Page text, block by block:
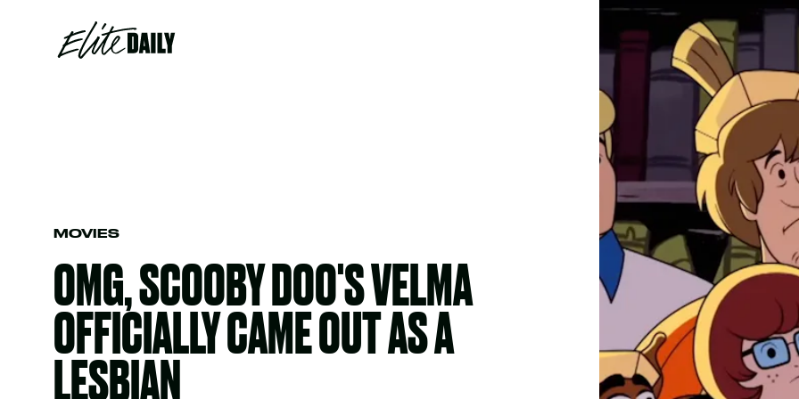
MOVIES
OMG, SCOOBY DOO'S VELMA
OFFICIALLY CAME OUT AS A
LESBIAN